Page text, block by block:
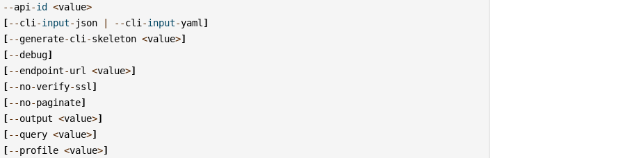
--api -id <value>
[--cli -input- json | --cli -input-yaml ]
[--generate-cli -skeleton <value>]
[--debug]
[--endpoint-url <value>]
[--no-verify-ssl ]
[--no-paginate]
[--output <value>]
[--query <value>]
[--profile <value>]